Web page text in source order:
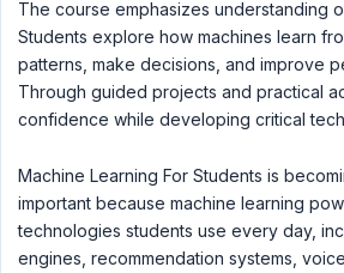
The course emphasizes understanding
Students explore how machines learn
patterns, make decisions, and improve
Through guided projects and practical
confidence while developing critical
Machine Learning For Students is
important because machine learning
technologies students use every day,
engines, recommendation systems,